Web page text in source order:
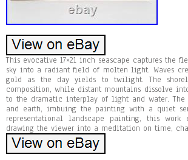
This evocative 17×21 inch seascape captures the
sky into a radiant field of molten light. Waves
gold as the day yields to twilight. The
composition, while distant mountains dissolve
to the dramatic interplay of light and water.
and earth, imbuing the painting with a quiet
representational landscape painting, this
drawing the viewer into a meditation on time,